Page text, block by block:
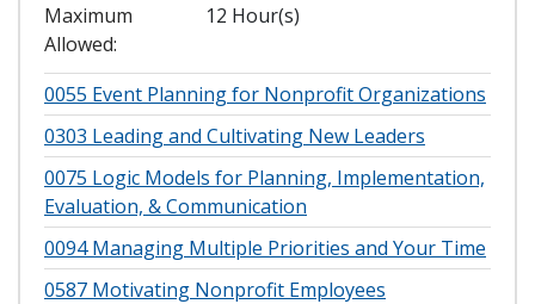
Maximum
Allowed
12 Hour(s)
0055 Event Planning for Nonprofit Organizations
0303 Leading and Cultivating New Leaders
0075 Logic Models for Planning, Implementation,
Evaluation, & Communication
0094 Managing Multiple Priorities and Your Time
0587 Motivating Nonprofit Employees